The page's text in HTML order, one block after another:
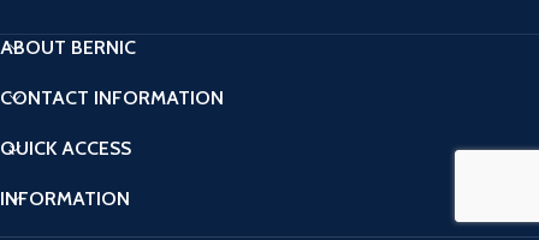
ABOUT BERNIC
CONTACT INFORMATION
QUICK ACCESS
INFORMATION